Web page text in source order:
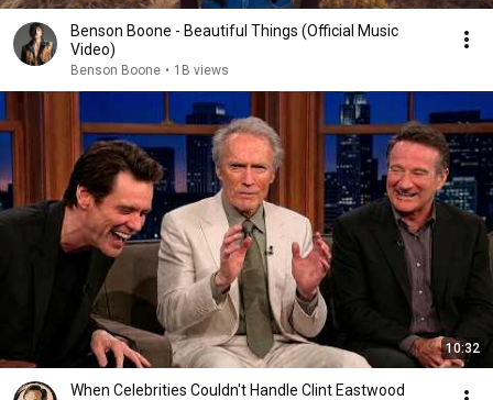
Benson Boone - Beautiful Things (Official Music
Video)
Benson Boone • 1B views
10:32
When Celebrities Couldn't Handle Clint Eastwood